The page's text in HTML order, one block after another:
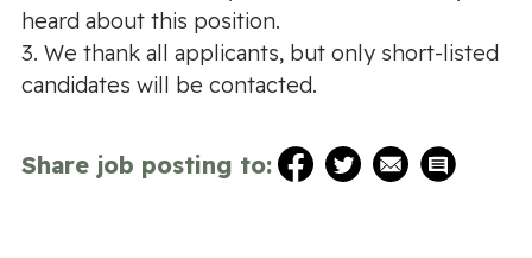
heard about this position.
3. We thank all applicants, but only short-listed
candidates will be contacted.
Share job posting to: